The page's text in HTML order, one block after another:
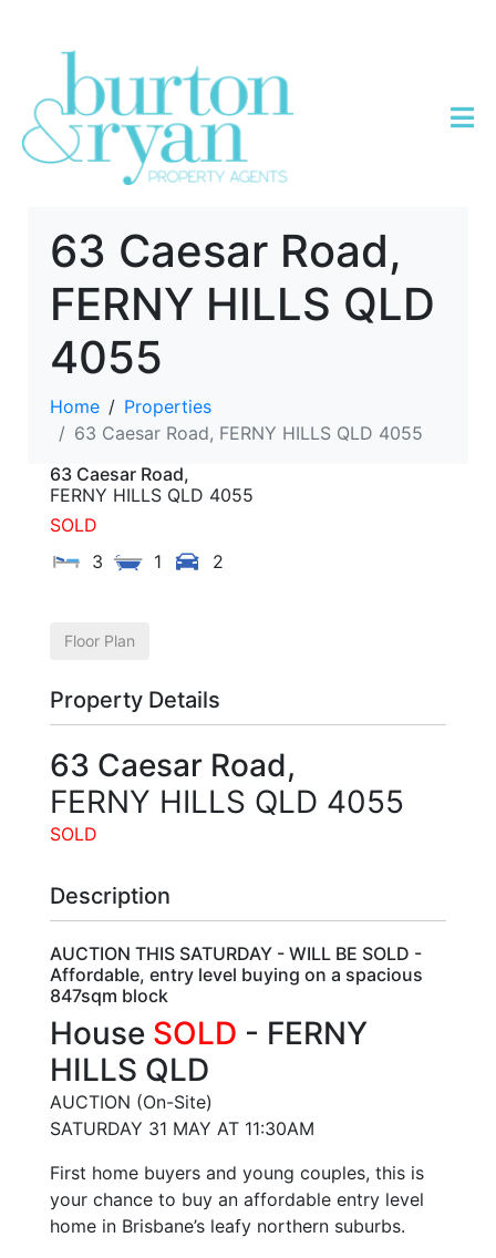
63 Caesar Road,
FERNY HILLS QLD
4055
Home
Properties
63 Caesar Road, FERNY HILLS QLD 4055
63 Caesar Road,
FERNY HILLS QLD 4055
SOLD
3
1 2
Floor Plan
Property Details
63 Caesar Road,
FERNY HILLS QLD 4055
SOLD
Description
AUCTION THIS SATURDAY - WILL BE SOLD -
Affordable, entry level buying on a spacious
847sqm block
House SOLD - FERNY
HILLS QLD
AUCTION (On-Site)
SATURDAY 31 MAY AT 11:30AM
First home buyers and young couples, this is
your chance to buy an affordable entry level
home in Brisbane’s leafy northern suburbs.